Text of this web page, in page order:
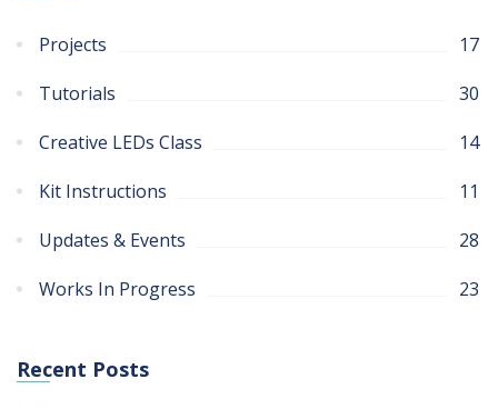
Projects
17
Tutorials
30
Creative LEDs Class
14
Kit Instructions
11
Updates & Events
28
Works In Progress
23
Recent Posts